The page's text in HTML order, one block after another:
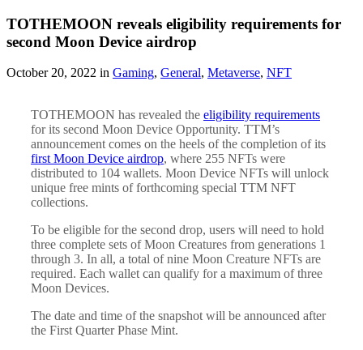
TOTHEMOON reveals eligibility requirements for
second Moon Device airdrop
October 20, 2022 in Gaming, General, Metaverse, NFT
TOTHEMOON has revealed the eligibility requirements
for its second Moon Device Opportunity. TTM’s
announcement comes on the heels of the completion of its
first Moon Device airdrop, where 255 NFTs were
distributed to 104 wallets. Moon Device NFTs will unlock
unique free mints of forthcoming special TTM NFT
collections.
To be eligible for the second drop, users will need to hold
three complete sets of Moon Creatures from generations 1
through 3. In all, a total of nine Moon Creature NFTs are
required. Each wallet can qualify for a maximum of three
Moon Devices.
The date and time of the snapshot will be announced after
the First Quarter Phase Mint.